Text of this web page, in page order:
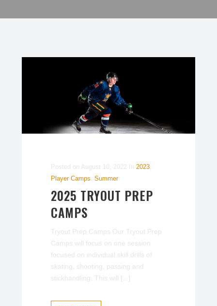
Posted on August 10, 2022 In 2023
Player Camps Summer
2025 TRYOUT PREP
CAMPS
Tryout Prep Camps Our Tryout Prep
Camps will focus on one session
focused on individual skill drills of
skating, shooting, passing and
stickhandling. This will [...]